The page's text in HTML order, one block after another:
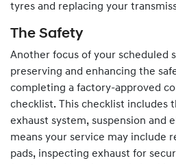
tyres and replacing your
The Safety
Another focus of your scheduled
preserving and enhancing the
completing a factory-approved
checklist. This checklist includes
exhaust system, suspension and
means your service may include
pads, inspecting exhaust for